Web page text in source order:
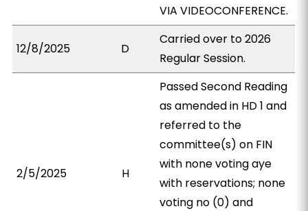
VIA VIDEOCONFERENCE.
12/8/2025 D
Carried over to 2026
Regular Session.
2/5/2025 H
Passed Second Reading
as amended in HD 1 and
referred to the
committee(s) on FIN
with none voting aye
with reservations; none
voting no (0) and